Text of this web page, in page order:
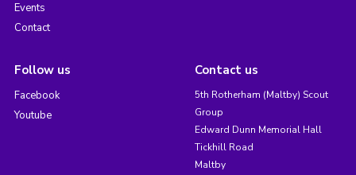
Events
Contact
Follow us
Facebook
Youtube
Contact us
5th Rotherham (Maltby) Scout
Group
Edward Dunn Memorial Hall
Tickhill Road
Maltby